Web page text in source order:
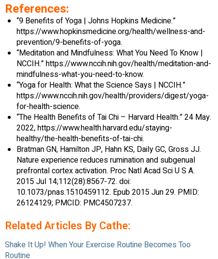
References:
“9 Benefits of Yoga | Johns Hopkins Medicine.”
https://www.hopkinsmedicine.org/health/wellness-and-
prevention/9-benefits-of-yoga.
“Meditation and Mindfulness: What You Need To Know |
NCCIH.” https://www.nccih.nih.gov/health/meditation-and-
mindfulness-what-you-need-to-know.
“Yoga for Health: What the Science Says | NCCIH.”
https://www.nccih.nih.gov/health/providers/digest/yoga-
for-health-science.
“The Health Benefits of Tai Chi – Harvard Health.” 24 May.
2022, https://www.health.harvard.edu/staying-
healthy/the-health-benefits-of-tai-chi.
Bratman GN, Hamilton JP, Hahn KS, Daily GC, Gross JJ.
Nature experience reduces rumination and subgenual
prefrontal cortex activation. Proc Natl Acad Sci U S A.
2015 Jul 14;112(28):8567-72. doi:
10.1073/pnas.1510459112. Epub 2015 Jun 29. PMID:
26124129; PMCID: PMC4507237.
Related Articles By Cathe:
Shake It Up! When Your Exercise Routine Becomes Too
Routine